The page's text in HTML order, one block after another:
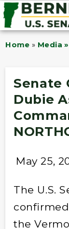
Home » Media
Senate
Dubie
May 25,
The U.S.
the